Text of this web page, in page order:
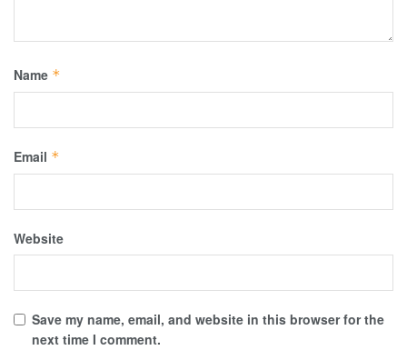
Name *
Email *
Website
Save my name, email, and website in this browser for the
next time I comment.